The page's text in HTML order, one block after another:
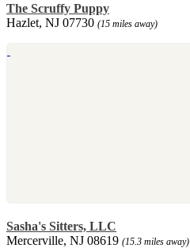
The Scruffy Puppy
Hazlet, NJ 07730 (15 miles away)
Sasha's Sitters, LLC
Mercerville, NJ 08619 (15.3 miles away)